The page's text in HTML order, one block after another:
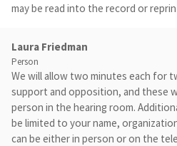
may be read into the record or
Laura Friedman
Person
We will allow two minutes each for
support and opposition, and these
person in the hearing room.
be limited to your name,
can be either in person or on the